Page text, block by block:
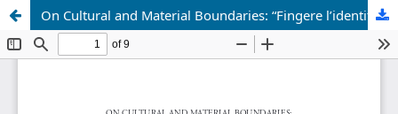
On Cultural and Material Boundaries: “Fingere l’identità” Ten Years Later